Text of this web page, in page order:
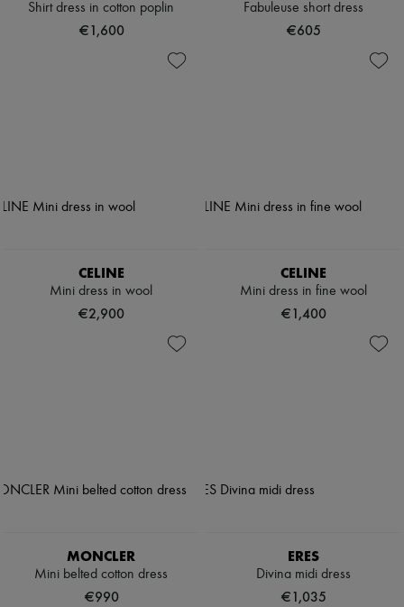
Shirt dress in cotton poplin
€1,600
Fabuleuse short dress
€605
CELINE
Mini dress in wool
€2,900
CELINE
Mini dress in fine wool
€1,400
MONCLER
Mini belted cotton dress
€990
ERES
Divina midi dress
€1,035